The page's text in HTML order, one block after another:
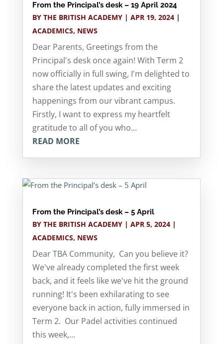
From the Principal’s desk – 19 April 2024
BY THE BRITISH ACADEMY| APR 19, 2024|
ACADEMICS, NEWS
Dear Parents, Greetings from the
Principal's desk once again! With Term 2
now officially in full swing, I'm delighted to
share the latest updates and exciting
happenings from our vibrant campus.
Firstly, I want to express my heartfelt
gratitude to all of you who...
READ MORE
From the Principal’s desk – 5 April
BY THE BRITISH ACADEMY| APR 5, 2024|
ACADEMICS, NEWS
Dear TBA Community, Can you believe it?
We've already completed the first week
back, and it feels like we've hit the ground
running! It's been exhilarating to see
everyone back in action, fully immersed in
Term 2. Our Padel activities continued
this week,...